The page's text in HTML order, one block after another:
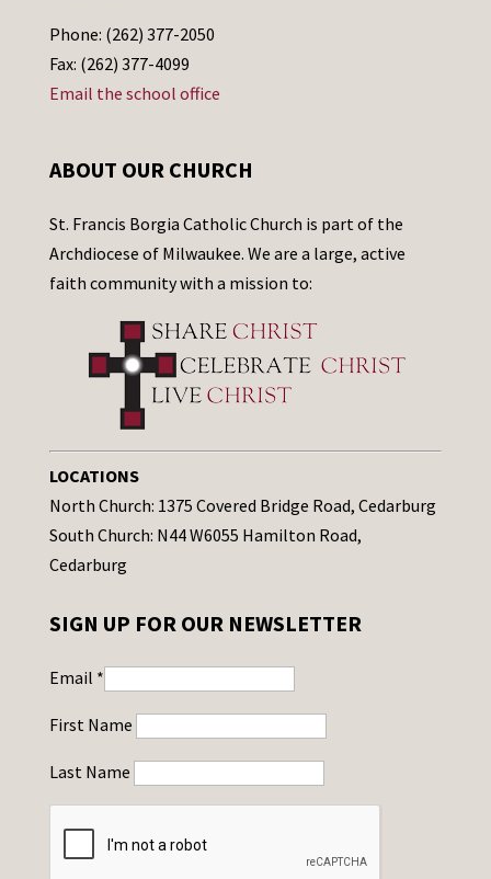
Phone: (262) 377-2050
Fax: (262) 377-4099
Email the school office
ABOUT OUR CHURCH
St. Francis Borgia Catholic Church is part of the
Archdiocese of Milwaukee. We are a large, active
faith community with a mission to:
LOCATIONS
North Church: 1375 Covered Bridge Road, Cedarburg
South Church: N44 W6055 Hamilton Road,
Cedarburg
SIGN UP FOR OUR NEWSLETTER
Email *
First Name
Last Name